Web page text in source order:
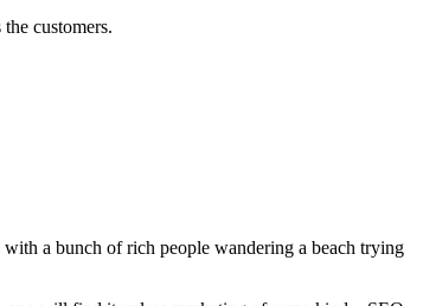
customers.
a bunch of rich people wandering a beach trying